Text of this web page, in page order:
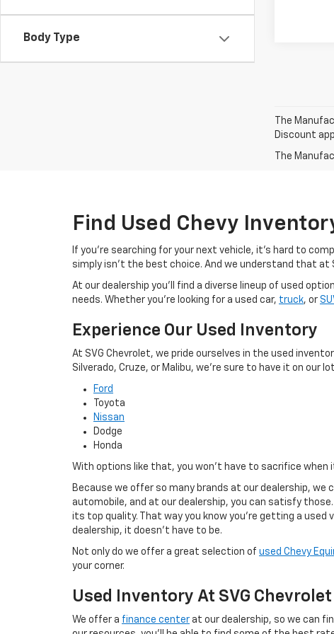
Body Type
The
Discount
The
Find Used Chevy
If you're searching for your next vehicle, it's hard to
simply isn't the best choice. And we understand that at
At our dealership you'll find a diverse lineup of used
needs. Whether you're looking for a used car, truck, or
Experience Our Used Inventory
At SVG Chevrolet, we pride ourselves in the used
Silverado, Cruze, or Malibu, we're sure to have it on our
Ford
Toyota
Nissan
Dodge
Honda
With options like that, you won't have to sacrifice when
Because we offer so many brands at our dealership, we
automobile, and at our dealership, you can satisfy
its top quality. That way you know you're getting a used
dealership, it doesn't have to be.
Not only do we offer a great selection of used Chevy
your corner.
Used Inventory At SVG Chevrolet
We offer a finance center at our dealership, so we can